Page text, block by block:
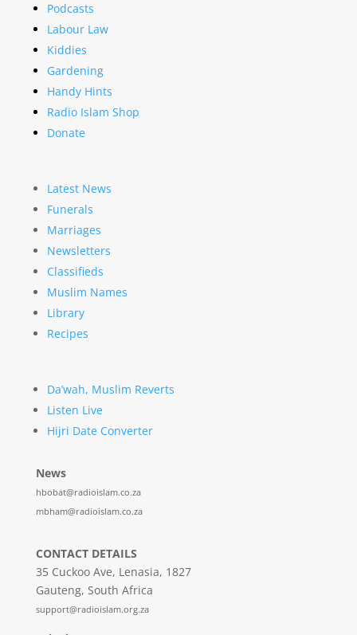
Podcasts
Labour Law
Kiddies
Gardening
Handy Hints
Radio Islam Shop
Donate
Latest News
Funerals
Marriages
Newsletters
Classifieds
Muslim Names
Library
Recipes
Da’wah, Muslim Reverts
Listen Live
Hijri Date Converter
News
hbobat@radioislam.co.za
mbham@radioislam.co.za
CONTACT DETAILS
35 Cuckoo Ave, Lenasia, 1827
Gauteng, South Africa
support@radioislam.org.za